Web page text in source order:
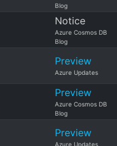
Blog
Notice
Azure Cosmos DB
Blog
Preview
Azure Updates
Preview
Azure Cosmos DB
Blog
Preview
Azure Updates